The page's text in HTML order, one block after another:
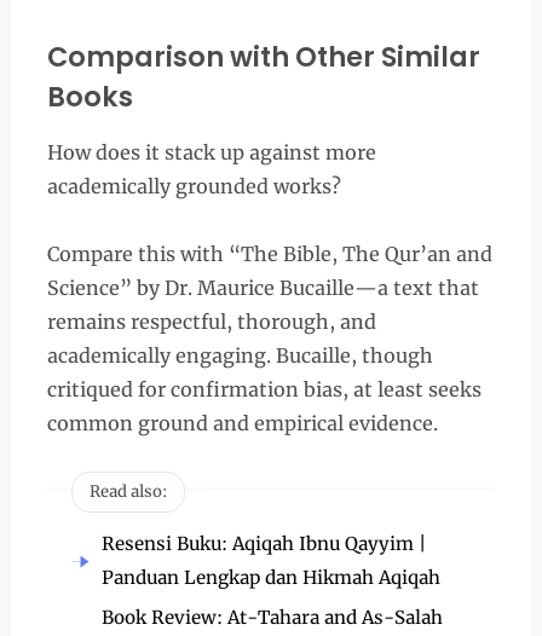
Comparison with Other Similar
Books
How does it stack up against more
academically grounded works?
Compare this with “The Bible, The Qur’an and
Science” by Dr. Maurice Bucaille—a text that
remains respectful, thorough, and
academically engaging. Bucaille, though
critiqued for confirmation bias, at least seeks
common ground and empirical evidence.
Read also:
Resensi Buku: Aqiqah Ibnu Qayyim |
Panduan Lengkap dan Hikmah Aqiqah
Book Review: At-Tahara and As-Salah